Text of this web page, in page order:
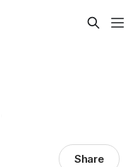
Share